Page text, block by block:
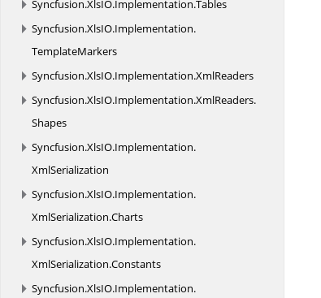
Syncfusion.XlsIO.Implementation.Tables
Syncfusion.XlsIO.Implementation.
TemplateMarkers
Syncfusion.XlsIO.Implementation.XmlReaders
Syncfusion.XlsIO.Implementation.XmlReaders.
Shapes
Syncfusion.XlsIO.Implementation.
XmlSerialization
Syncfusion.XlsIO.Implementation.
XmlSerialization.Charts
Syncfusion.XlsIO.Implementation.
XmlSerialization.Constants
Syncfusion.XlsIO.Implementation.